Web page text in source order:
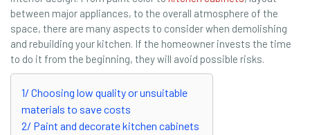
between major appliances, to the overall atmosphere of the
space, there are many aspects to consider when demolishing
and rebuilding your kitchen. If the homeowner invests the time
to do it from the beginning, they will avoid possible risks.
1/ Choosing low quality or unsuitable
materials to save costs
2/ Paint and decorate kitchen cabinets